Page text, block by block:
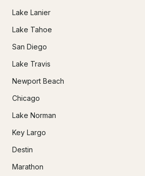
Lake Lanier
Lake Tahoe
San Diego
Lake Travis
Newport Beach
Chicago
Lake Norman
Key Largo
Destin
Marathon